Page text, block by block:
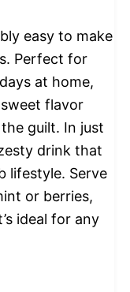
easy to make
Perfect for
at home,
flavor
guilt. In just
drink that
lifestyle. Serve
or berries,
ideal for any